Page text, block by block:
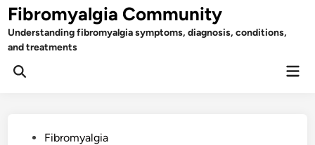
Skip
to
content
Fibromyalgia Community
Understanding fibromyalgia symptoms, diagnosis, conditions,
and treatments
Open
PostedFibromyalgia